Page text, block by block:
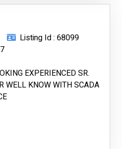
Listing Id : 68099
EXPERIENCED SR.
WELL KNOW WITH SCADA